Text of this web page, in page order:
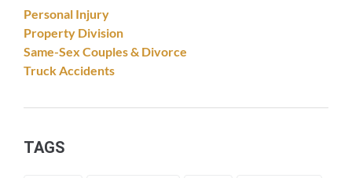
Personal Injury
Property Division
Same-Sex Couples & Divorce
Truck Accidents
TAGS